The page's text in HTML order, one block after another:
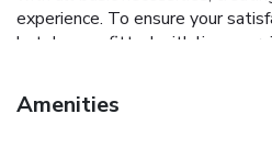
experience. To ensure your
hotel come fitted with linen
television as a source of
enjoy.Rest assured, quenching
Amenities